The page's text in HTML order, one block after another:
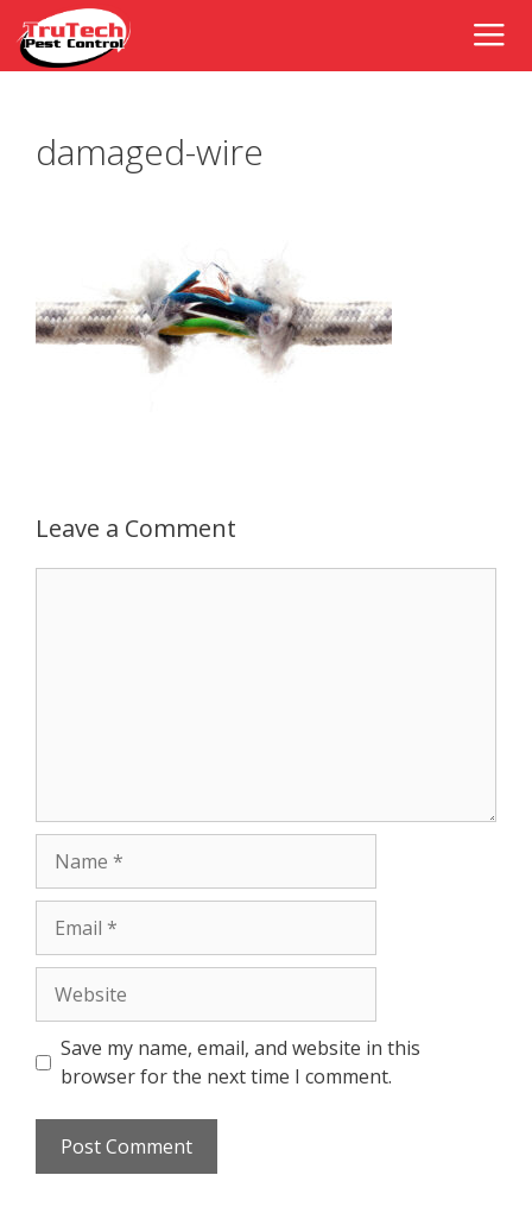
damaged-wire
Leave a Comment
Save my name, email, and website in this
browser for the next time I comment.